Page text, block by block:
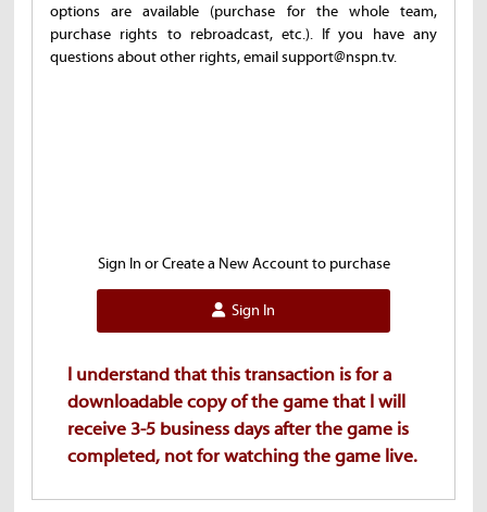
options are available (purchase for the whole team,
purchase rights to rebroadcast, etc.). If you have any
questions about other rights, email support@nspn.tv.
Sign In or Create a New Account to purchase
Sign In
I understand that this transaction is for a
downloadable copy of the game that I will
receive 3-5 business days after the game is
completed, not for watching the game live.